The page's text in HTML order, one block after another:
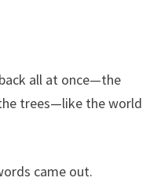
all at once—the
trees—like the world
came out.